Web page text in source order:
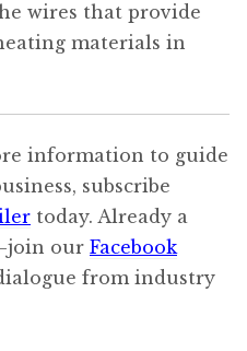
wires that provide
materials in
information to guide
subscribe
today. Already a
our Facebook
from industry